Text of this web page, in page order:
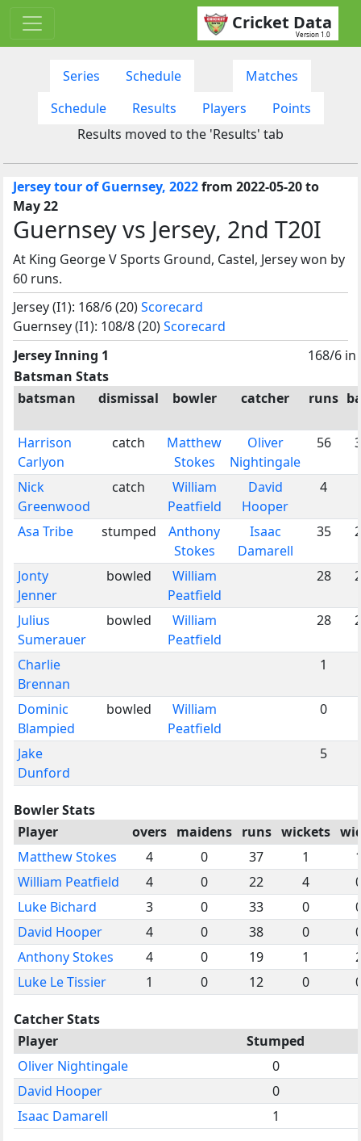
Cricket Data
Version 1.0
Series Schedule
Matches
Schedule
Results Players
Points
Results moved to the 'Results' tab
Jersey tour of Guernsey, 2022from 2022-05-20 to
May 22
Guernsey vs Jersey, 2nd T20I
At King George V Sports Ground, Castel, Jersey won by
60 runs.
Jersey (I1): 168/6 (20)Scorecard
Guernsey (I1): 108/8 (20)Scorecard
Jersey Inning 1
168/6 in
Batsman Stats
batsman
dismissal bowler catcher runs
Harrison
Carlyon
catch
Matthew
Stokes
Oliver
Nightingale
56
Nick
Greenwood
catch
William
Peatfield
David
Hooper
4
Asa Tribe stumped
Anthony
Stokes
Isaac
Damarell
35
Jonty
Jenner
bowled
William
Peatfield
28
Julius
Sumerauer
bowled
William
Peatfield
28
Charlie
Brennan
1
Dominic
Blampied
bowled
William
Peatfield
0
Jake
Dunford
5
Bowler Stats
Player
overs maidens runs wickets
Matthew Stokes
4 0 37 1
William Peatfield
4 0 22 4
Luke Bichard
3 0 33 0
David Hooper
4 0 38 0
Anthony Stokes
4 0 19 1
Luke Le Tissier
1 0 12 0
Catcher Stats
Player
Stumped
Oliver Nightingale
0
David Hooper
0
Isaac Damarell
1